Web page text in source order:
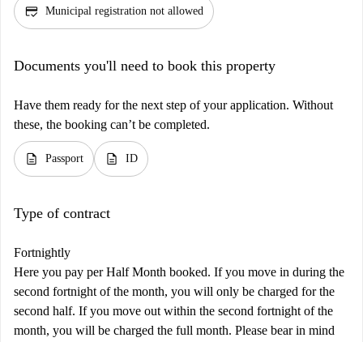
credit_score Municipal registration not allowed
Documents you'll need to book this property
Have them ready for the next step of your application. Without
these, the booking can’t be completed.
description Passport description ID
Type of contract
Fortnightly
Here you pay per Half Month booked. If you move in during the
second fortnight of the month, you will only be charged for the
second half. If you move out within the second fortnight of the
month, you will be charged the full month. Please bear in mind